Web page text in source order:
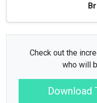
Check out the
who will
Download